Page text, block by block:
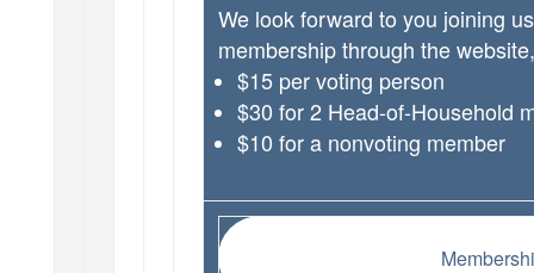
We look forward to you joining
membership through the
$15 per voting person
$30 for 2 Head-of-Household
$10 for a nonvoting member